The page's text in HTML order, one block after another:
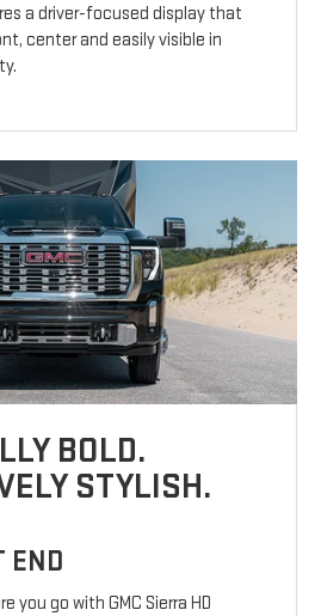
a driver-focused display that
center and easily visible in
BOLD.
STYLISH.
END
you go with GMC Sierra HD